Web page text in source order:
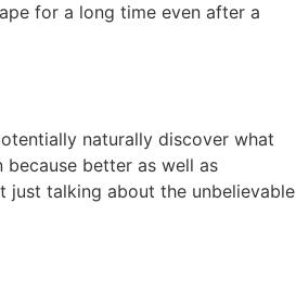
for a long time even after a
naturally discover what
better as well as
just talking about the unbelievable